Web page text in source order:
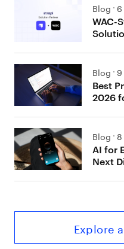
Blog
WAC-
Blog
Best
2026
Blog
AI for
Next
Explore